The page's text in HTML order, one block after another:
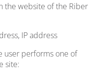
the website of the Riber
IP address
user performs one of
site: